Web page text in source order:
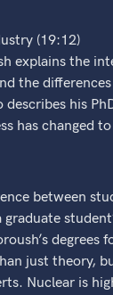
(19:12)
explains the
the
describes his
has changed
between
graduate
degrees
just theory,
Nuclear is